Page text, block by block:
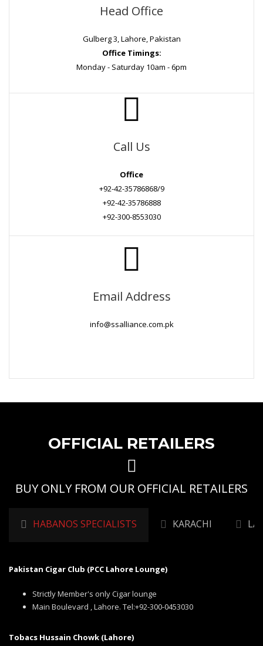
Head Office
Gulberg 3, Lahore, Pakistan
Office Timings:
Monday - Saturday 10am - 6pm
Call Us
Office
+92-42-35786868/9
+92-42-35786888
+92-300-8553030
Email Address
info@ssalliance.com.pk
OFFICIAL RETAILERS
BUY ONLY FROM OUR OFFICIAL RETAILERS
HABANOS SPECIALISTS KARACHI
Pakistan Cigar Club (PCC Lahore Lounge)
Strictly Member's only Cigar lounge
Main Boulevard , Lahore. Tel:+92-300-0453030
Tobacs Hussain Chowk (Lahore)